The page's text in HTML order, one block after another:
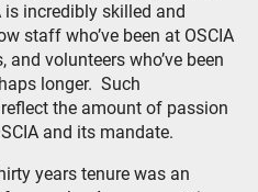
is incredibly skilled and
staff who’ve been at OSCIA
volunteers who’ve been
longer. Such
the amount of passion
and its mandate.
years tenure was an